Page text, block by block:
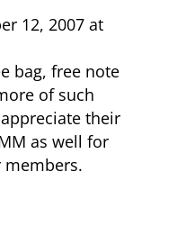
12, 2007 at
bag, free note
of such
their
as well for